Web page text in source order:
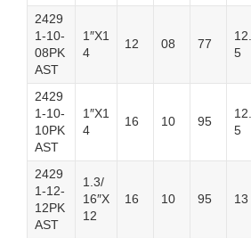
2429
1-10-
08PK
AST
1″X1
4
12 08 77
12.
5
2429
1-10-
10PK
AST
1″X1
4
16 10 95
12.
5
2429
1-12-
12PK
AST
1.3/
16″X
12
16 10 95 13